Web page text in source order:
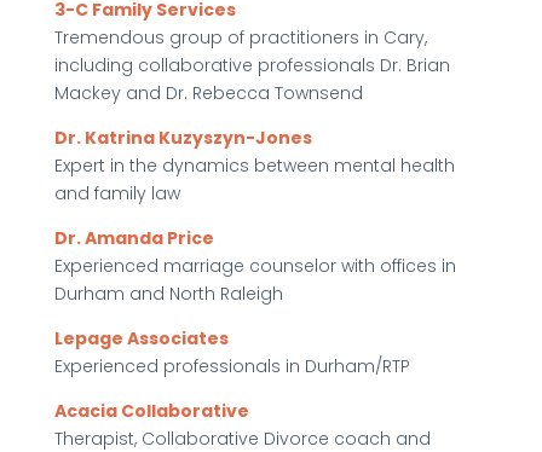
3-C Family Services
Tremendous group of practitioners in Cary,
including collaborative professionals Dr. Brian
Mackey and Dr. Rebecca Townsend
Dr. Katrina Kuzyszyn-Jones
Expert in the dynamics between mental health
and family law
Dr. Amanda Price
Experienced marriage counselor with offices in
Durham and North Raleigh
Lepage Associates
Experienced professionals in Durham/RTP
Acacia Collaborative
Therapist, Collaborative Divorce coach and